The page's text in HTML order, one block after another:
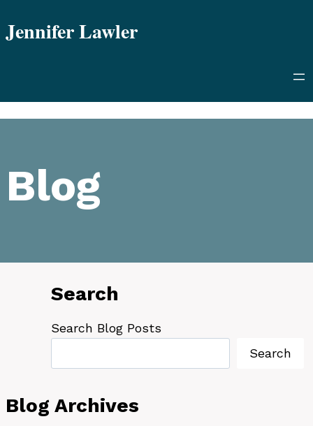
toJennifer Lawler
Blog
Search
Search Blog Posts
Search
Blog Archives